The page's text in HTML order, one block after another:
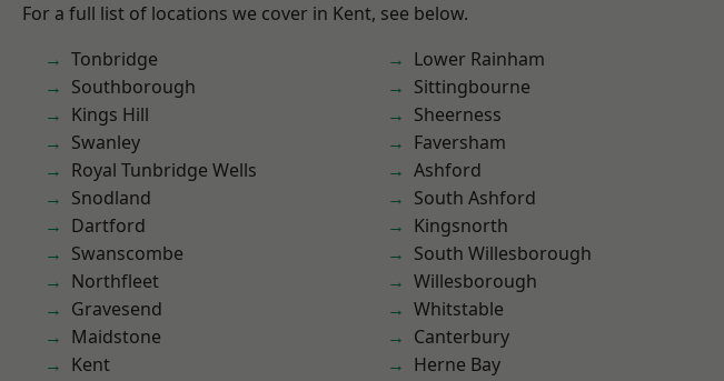
For a full list of locations we cover in Kent, see below.
Tonbridge
Southborough
Kings Hill
Swanley
Royal Tunbridge Wells
Snodland
Dartford
Swanscombe
Northfleet
Gravesend
Maidstone
Kent
Lower Rainham
Sittingbourne
Sheerness
Faversham
Ashford
South Ashford
Kingsnorth
South Willesborough
Willesborough
Whitstable
Canterbury
Herne Bay